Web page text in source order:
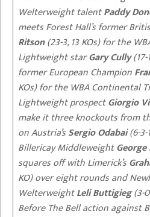
Welterweight talentPaddy
meets Forest Hall’s former
Ritson(23-3, 13 KOs) for the
Lightweight starGary Cully(17-
former European Champion
KOs) for the WBA Continental
Lightweight prospectGiorgio
make it three knockouts from
on Austria’sSergio Odabai(6-3-
Billericay Middleweight
squares off with Limerick’s
KO) over eight rounds and
WelterweightLeli Buttigieg(3-
Before The Bell action against